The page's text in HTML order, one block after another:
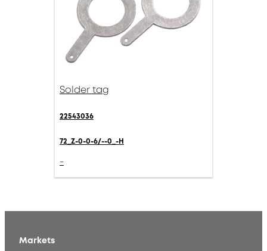
Solder tag
22543036
72_Z-0-0-6/--0_-H
-
Markets